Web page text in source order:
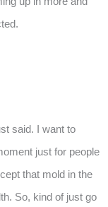
said. I want to
just for people
that mold in the
So, kind of just go